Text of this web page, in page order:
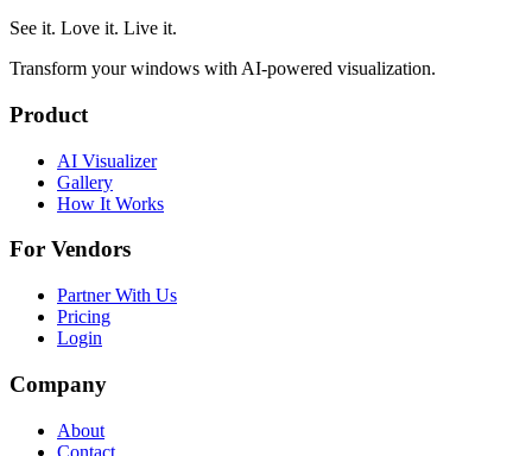
See it. Love it. Live it.
Transform your windows with AI-powered visualization.
Product
AI Visualizer
Gallery
How It Works
For Vendors
Partner With Us
Pricing
Login
Company
About
Contact